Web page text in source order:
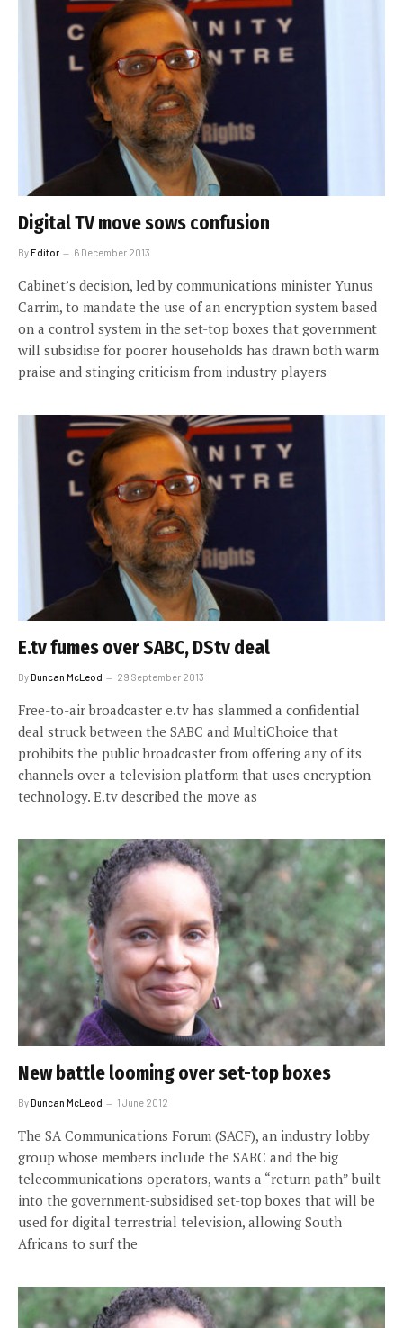
Digital TV move sows confusion
ByEditor 6 December 2013
Cabinet’s decision, led by communications minister Yunus
Carrim, to mandate the use of an encryption system based
on a control system in the set-top boxes that government
will subsidise for poorer households has drawn both warm
praise and stinging criticism from industry players
E.tv fumes over SABC, DStv deal
ByDuncan McLeod 29 September 2013
Free-to-air broadcaster e.tv has slammed a confidential
deal struck between the SABC and MultiChoice that
prohibits the public broadcaster from offering any of its
channels over a television platform that uses encryption
technology. E.tv described the move as
New battle looming over set-top boxes
ByDuncan McLeod 1 June 2012
The SA Communications Forum (SACF), an industry lobby
group whose members include the SABC and the big
telecommunications operators, wants a “return path” built
into the government-subsidised set-top boxes that will be
used for digital terrestrial television, allowing South
Africans to surf the